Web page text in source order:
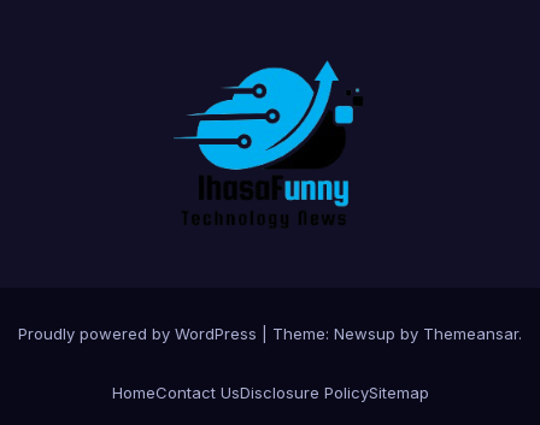
Proudly powered by WordPress Theme: Newsup by Themeansar.
HomeContact UsDisclosure PolicySitemap